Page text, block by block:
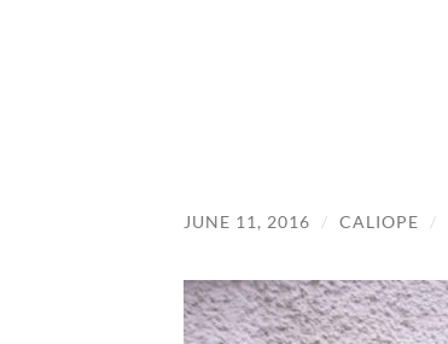
JUNE 11, 2016 / CALIOPE /